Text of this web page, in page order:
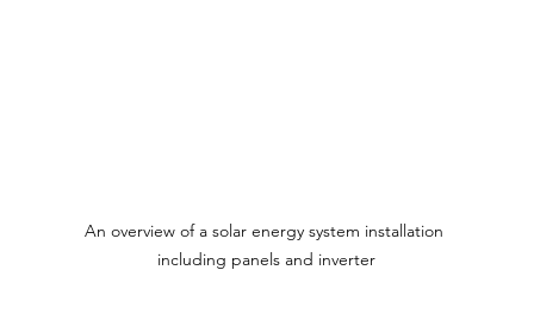
An overview of a solar energy system installation
including panels and inverter